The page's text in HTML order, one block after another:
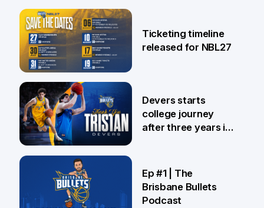
26 Jul
24 Jul
Ticketing timeline
released for NBL27
Devers starts
college journey
after three years in
Ep #1 | The
Brisbane Bullets
Podcast